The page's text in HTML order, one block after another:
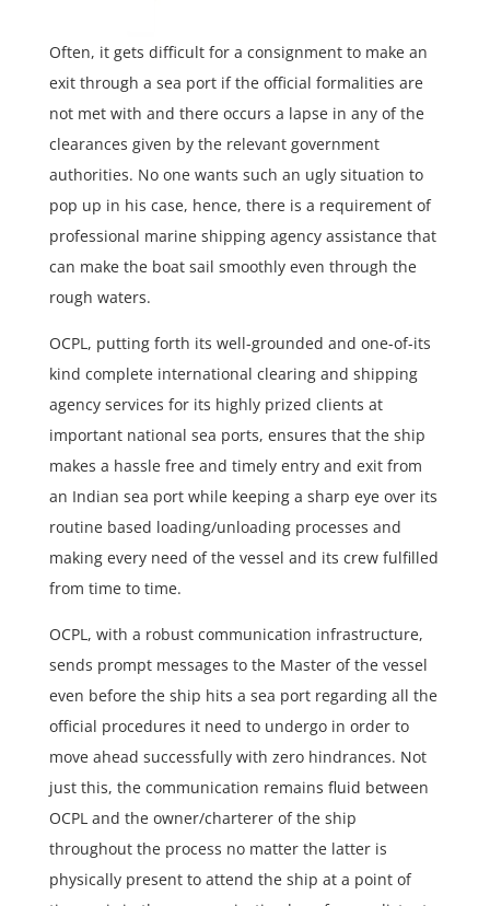
Often, it gets difficult for a consignment to make an
exit through a sea port if the official formalities are
not met with and there occurs a lapse in any of the
clearances given by the relevant government
authorities. No one wants such an ugly situation to
pop up in his case, hence, there is a requirement of
professional marine shipping agency assistance that
can make the boat sail smoothly even through the
rough waters.
OCPL, putting forth its well-grounded and one-of-its
kind complete international clearing and shipping
agency services for its highly prized clients at
important national sea ports, ensures that the ship
makes a hassle free and timely entry and exit from
an Indian sea port while keeping a sharp eye over its
routine based loading/unloading processes and
making every need of the vessel and its crew fulfilled
from time to time.
OCPL, with a robust communication infrastructure,
sends prompt messages to the Master of the vessel
even before the ship hits a sea port regarding all the
official procedures it need to undergo in order to
move ahead successfully with zero hindrances. Not
just this, the communication remains fluid between
OCPL and the owner/charterer of the ship
throughout the process no matter the latter is
physically present to attend the ship at a point of